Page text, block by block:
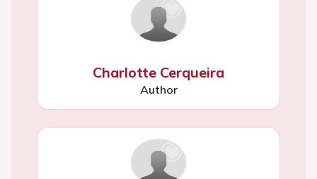
Charlotte Cerqueira
Author